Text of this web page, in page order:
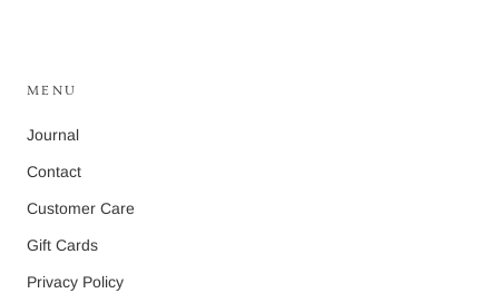
MENU
Journal
Contact
Customer Care
Gift Cards
Privacy Policy